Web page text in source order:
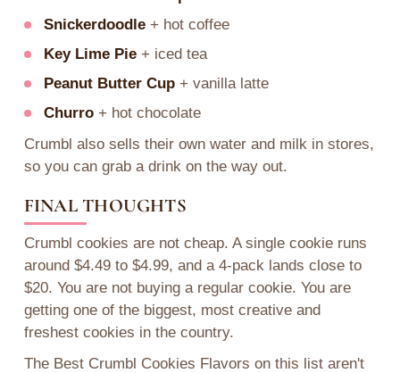
Snickerdoodle+ hot coffee
Key Lime Pie+ iced tea
Peanut Butter Cup+ vanilla latte
Churro+ hot chocolate
Crumbl also sells their own water and milk in stores,
so you can grab a drink on the way out.
FINAL THOUGHTS
Crumbl cookies are not cheap. A single cookie runs
around $4.49 to $4.99, and a 4-pack lands close to
$20. You are not buying a regular cookie. You are
getting one of the biggest, most creative and
freshest cookies in the country.
The Best Crumbl Cookies Flavors on this list aren't